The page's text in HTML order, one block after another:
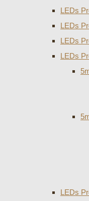
LEDs
LEDs
LEDs
LEDs
LEDs